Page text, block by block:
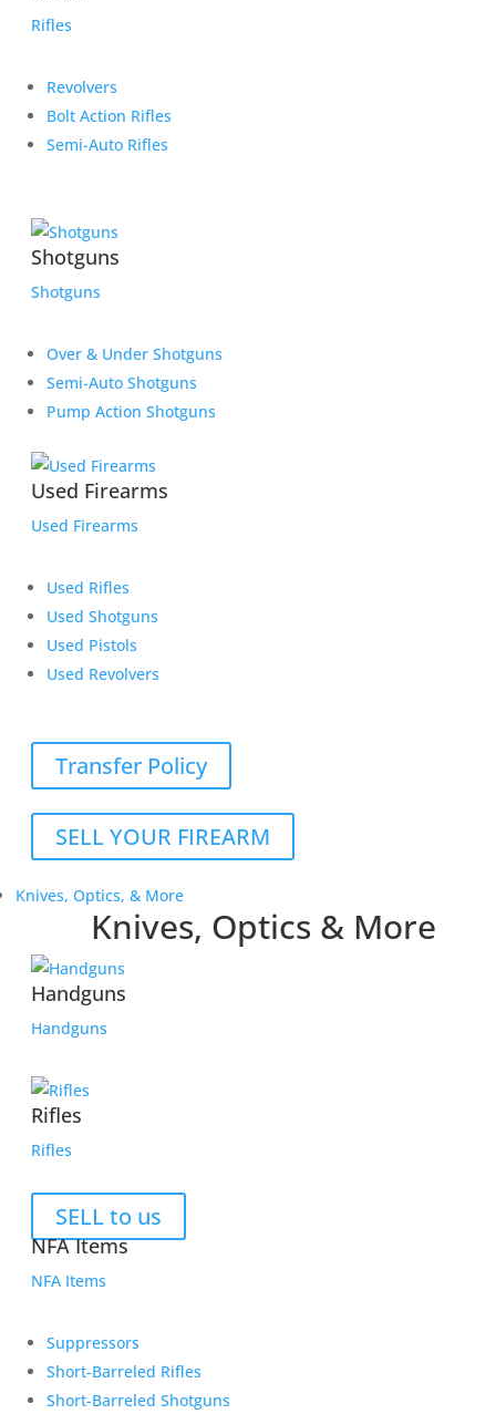
Rifles
Revolvers
Bolt Action Rifles
Semi-Auto Rifles
Shotguns
Shotguns
Over & Under Shotguns
Semi-Auto Shotguns
Pump Action Shotguns
Used Firearms
Used Firearms
Used Rifles
Used Shotguns
Used Pistols
Used Revolvers
Transfer Policy
SELL YOUR FIREARM
Knives, Optics, & More
Knives, Optics & More
Handguns
Handguns
Rifles
Rifles
SELL to us
NFA Items
NFA Items
Suppressors
Short-Barreled Rifles
Short-Barreled Shotguns